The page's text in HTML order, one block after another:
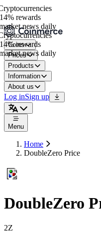
rewards
news daily
rewards
news daily
Coins
Prices
Products
Information
About us
Log inSign up
Menu
Home
DoubleZero Price
DoubleZero
2Z